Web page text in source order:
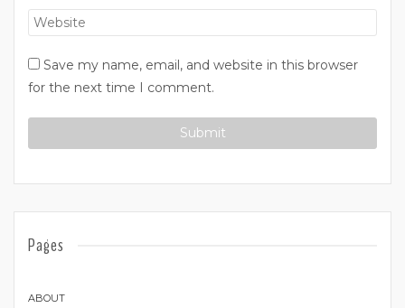
Save my name, email, and website in this browser
for the next time I comment.
Pages
ABOUT